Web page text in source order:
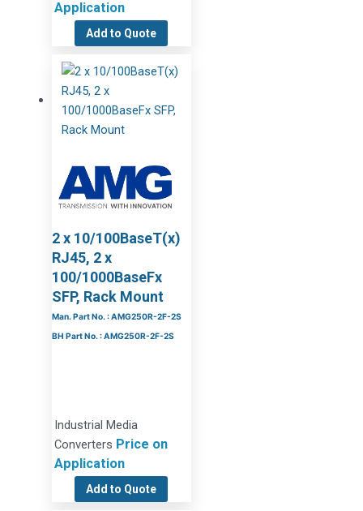
Application
Add to Quote
2 x 10/100BaseT(x)
RJ45, 2 x
100/1000BaseFx
SFP, Rack Mount
Man. Part No. : AMG250R-2F-2S
BH Part No. : AMG250R-2F-2S
Industrial Media
Converters Price on
Application
Add to Quote